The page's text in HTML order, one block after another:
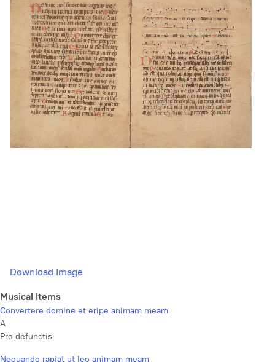
Download Image
Musical Items
Convertere domine et eripe animam meam
A
Pro defunctis
Nequando rapiat ut leo animam meam